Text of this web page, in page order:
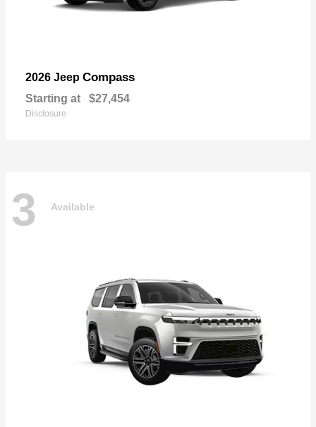
2026 Jeep Compass
Starting at $27,454
Disclosure
3 Available